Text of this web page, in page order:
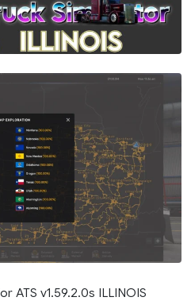
ATS v1.59.2.0s ILLINOIS